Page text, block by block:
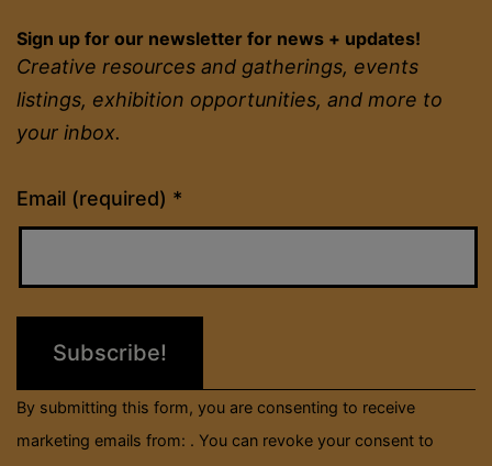
Sign up for our newsletter for news + updates!
Creative resources and gatherings, events
listings, exhibition opportunities, and more to
your inbox.
Email (required) *
Constant
Contact
Please
field
By submitting this form, you are consenting to receive
marketing emails from: . You can revoke your consent to